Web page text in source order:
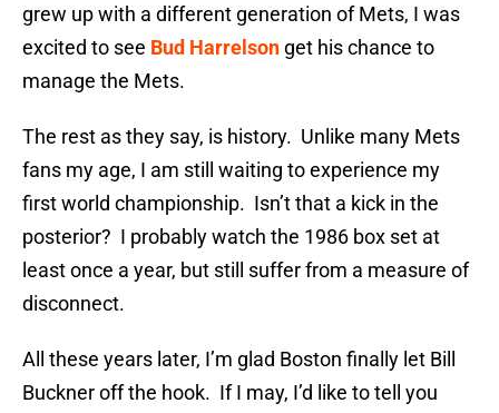
grew up with a different generation of Mets, I was
excited to see Bud Harrelson get his chance to
manage the Mets.
The rest as they say, is history. Unlike many Mets
fans my age, I am still waiting to experience my
first world championship. Isn’t that a kick in the
posterior? I probably watch the 1986 box set at
least once a year, but still suffer from a measure of
disconnect.
All these years later, I’m glad Boston finally let Bill
Buckner off the hook. If I may, I’d like to tell you